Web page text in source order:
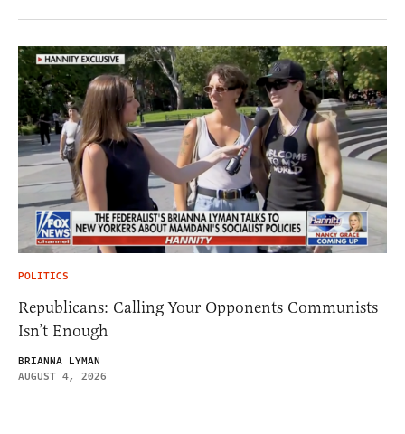
POLITICS
Republicans: Calling Your Opponents Communists
Isn’t Enough
BRIANNA LYMAN
AUGUST 4, 2026